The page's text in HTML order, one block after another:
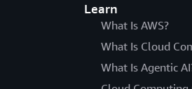
Learn
What Is AWS?
What Is Cloud
What Is Agentic